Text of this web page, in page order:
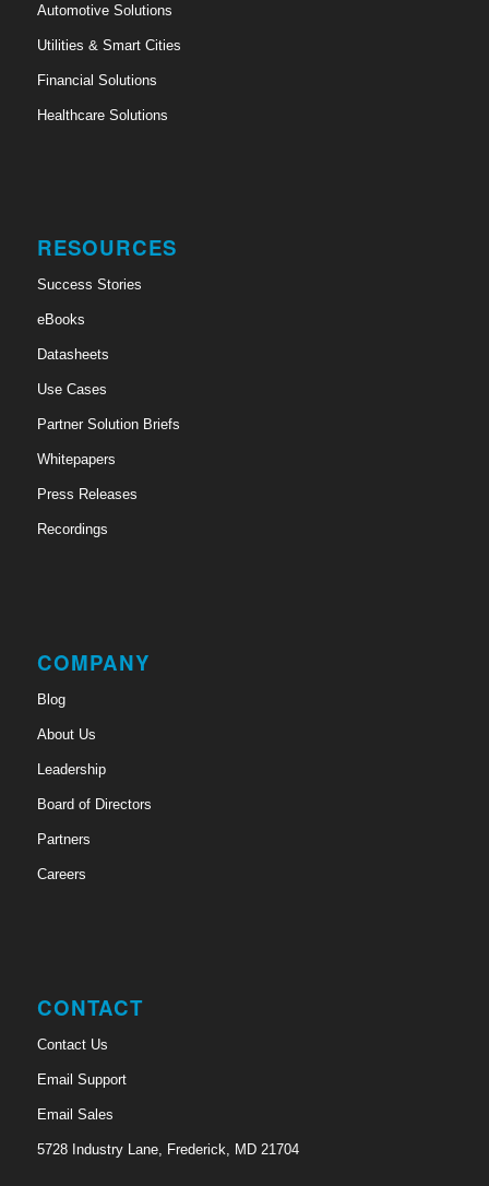
Automotive Solutions
Utilities & Smart Cities
Financial Solutions
Healthcare Solutions
RESOURCES
Success Stories
eBooks
Datasheets
Use Cases
Partner Solution Briefs
Whitepapers
Press Releases
Recordings
COMPANY
Blog
About Us
Leadership
Board of Directors
Partners
Careers
CONTACT
Contact Us
Email Support
Email Sales
5728 Industry Lane, Frederick, MD 21704